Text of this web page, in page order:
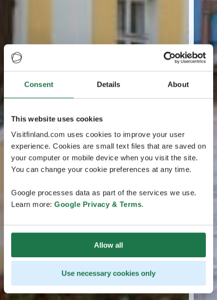
Consent Details About
This website uses cookies
Visitfinland.com uses cookies to improve your user
experience. Cookies are small text files that are saved on
your computer or mobile device when you visit the site.
You can change your cookie preferences at any time.
Google processes data as part of the services we use.
Learn more: Google Privacy & Terms.
Allow all
Use necessary cookies only